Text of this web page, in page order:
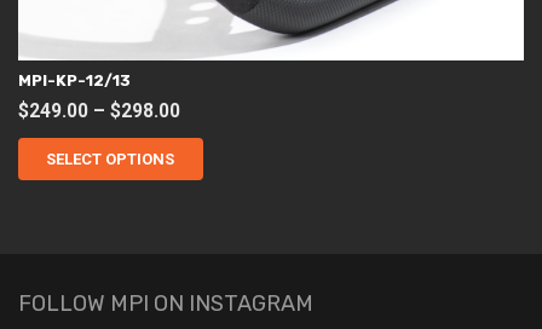
MPI-KP-12/13
$249.00 – $298.00Price
range:
through
SELECT OPTIONS
chosen
on
FOLLOW MPI ON INSTAGRAM